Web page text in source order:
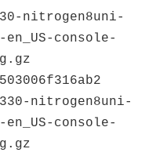
nitrogen8uni-
console-
nitrogen8uni-
console-